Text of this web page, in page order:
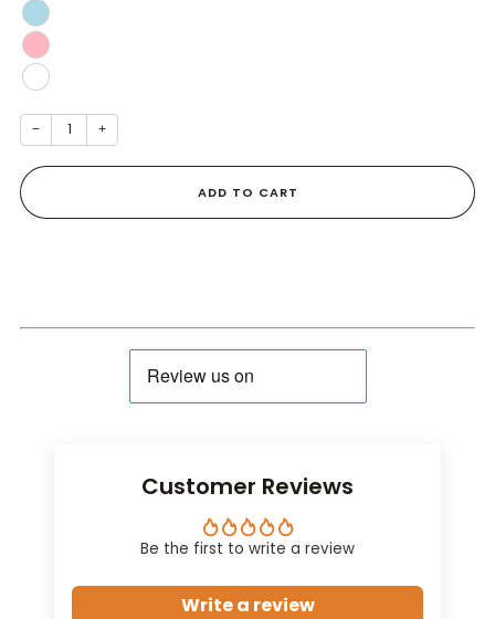
− +
ADD TO CART
Customer Reviews
Be the first to write a review
Write a review